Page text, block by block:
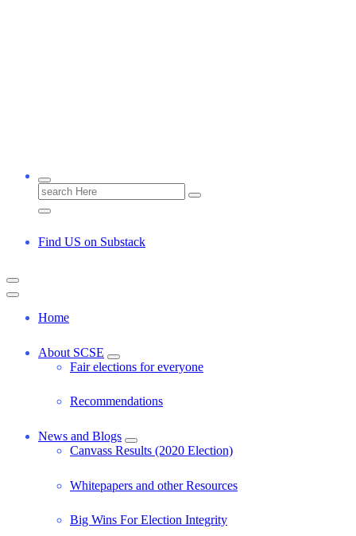
S
e
a
c
:
Find US on Substack
Home
About SCSE
Fair elections for everyone
Recommendations
News and Blogs
Canvass Results (2020 Election)
Whitepapers and other Resources
Big Wins For Election Integrity